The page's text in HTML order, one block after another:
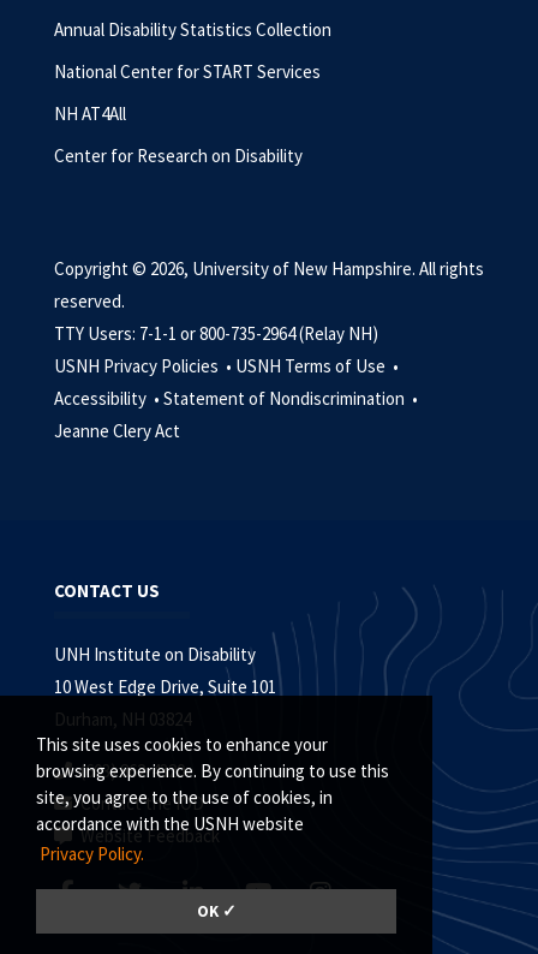
This site uses cookies to enhance your
browsing experience. By continuing to use this
site, you agree to the use of cookies, in
accordance with the USNH website
Privacy Policy.
OK ✓
Annual Disability Statistics Collection
National Center for START Services
NH AT4All
Center for Research on Disability
Copyright © 2026, University of New Hampshire. All rights
reserved.
TTY Users: 7-1-1 or 800-735-2964 (Relay NH)
USNH Privacy Policies • USNH Terms of Use •
Accessibility • Statement of Nondiscrimination •
Jeanne Clery Act
CONTACT US
UNH Institute on Disability
10 West Edge Drive, Suite 101
Durham, NH 03824
(603) 862-4320
Contact the IOD
Website Feedback